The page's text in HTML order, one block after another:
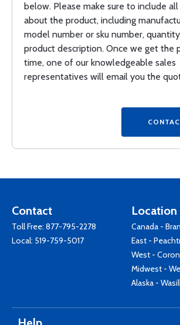
below. Please make sure to include
about the product, including
model number or sku number,
product description. Once we get the
time, one of our knowledgeable sales
representatives will email you the
Contact
Toll Free: 877-795-2278
Local: 519-759-5017
Location
Canada -
East -
West -
Midwest -
Alaska -